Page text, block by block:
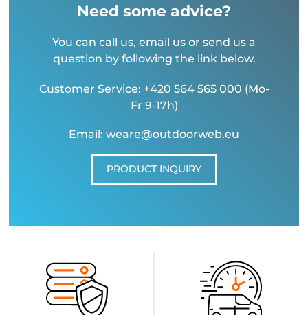
Need some advice?
You can call us, email us or send us a
question by following the link below.
Customer Service: +420 564 565 000 (Mo-
Fr 9-17h)
Email: weare@outdoorweb.eu
PRODUCT INQUIRY